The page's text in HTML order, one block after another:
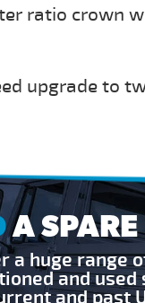
ratio crown
upgrade to
A SPARE
a huge range
and
and past